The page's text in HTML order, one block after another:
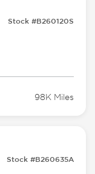
Stock #B260120S
98K Miles
Stock #B260635A